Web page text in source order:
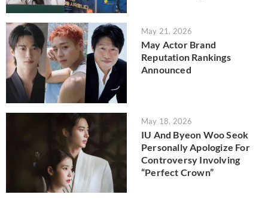
May 21, 2026
May Actor Brand
Reputation Rankings
Announced
May 18, 2026
IU And Byeon Woo Seok
Personally Apologize For
Controversy Involving
“Perfect Crown”